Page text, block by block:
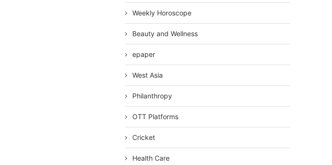
Weekly Horoscope
Beauty and Wellness
epaper
West Asia
Philanthropy
OTT Platforms
Cricket
Health Care